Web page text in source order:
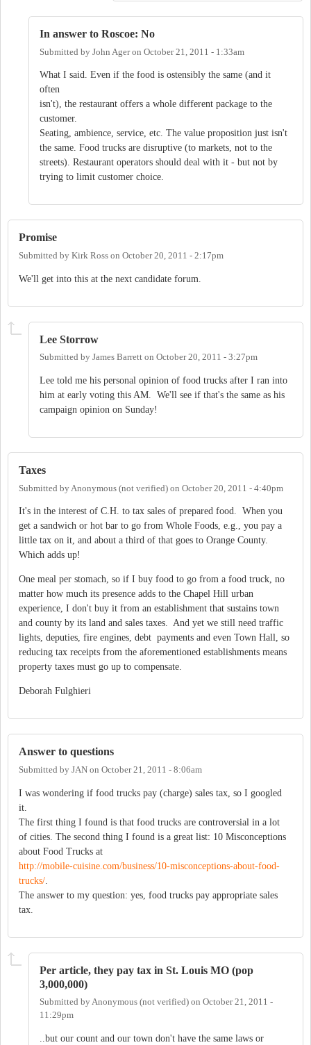
In answer to Roscoe: No
Submitted by John Ageron October 21, 2011 - 1:33am
What I said. Even if the food is ostensibly the same (and it
often
isn't), the restaurant offers a whole different package to the
customer.
Seating, ambience, service, etc. The value proposition just isn't
the same. Food trucks are disruptive (to markets, not to the
streets). Restaurant operators should deal with it - but not by
trying to limit customer choice.
Promise
Submitted by Kirk Ross on October 20, 2011 - 2:17pm
We'll get into this at the next candidate forum.
Lee Storrow
Submitted by James Barrett on October 20, 2011 - 3:27pm
Lee told me his personal opinion of food trucks after I ran into
him at early voting this AM. We'll see if that's the same as his
campaign opinion on Sunday!
Taxes
Submitted by Anonymous (not verified) on October 20, 2011 - 4:40pm
It's in the interest of C.H. to tax sales of prepared food. When you
get a sandwich or hot bar to go from Whole Foods, e.g., you pay a
little tax on it, and about a third of that goes to Orange County.
Which adds up!
One meal per stomach, so if I buy food to go from a food truck, no
matter how much its presence adds to the Chapel Hill urban
experience, I don't buy it from an establishment that sustains town
and county by its land and sales taxes. And yet we still need traffic
lights, deputies, fire engines, debt payments and even Town Hall, so
reducing tax receipts from the aforementioned establishments means
property taxes must go up to compensate.
Deborah Fulghieri
Answer to questions
Submitted by JAN on October 21, 2011 - 8:06am
I was wondering if food trucks pay (charge) sales tax, so I googled
it.
The first thing I found is that food trucks are controversial in a lot
of cities. The second thing I found is a great list: 10 Misconceptions
about Food Trucks at
http://mobile-cuisine.com/business/10-misconceptions-about-food-
trucks/
The answer to my question: yes, food trucks pay appropriate sales
tax.
Per article, they pay tax in St. Louis MO (pop
3,000,000)
Submitted byAnonymous (not verified) on October 21, 2011 -
11:29pm
..but our count and our town don't have the same laws or